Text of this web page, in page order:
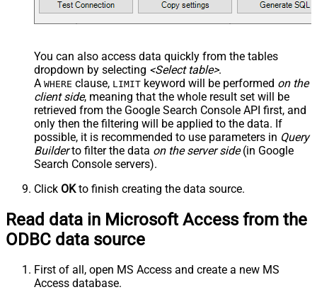
You can also access data quickly from the tables
dropdown by selecting <Select table>.
A WHERE clause, LIMIT keyword will be performed on the
client side, meaning that the whole result set will be
retrieved from the Google Search Console API first, and
only then the filtering will be applied to the data. If
possible, it is recommended to use parameters in Query
Builderto filter the data on the server side(in Google
Search Console servers).
Click OKto finish creating the data source.
Read data in Microsoft Access from the
ODBC data source
First of all, open MS Access and create a new MS
Access database.